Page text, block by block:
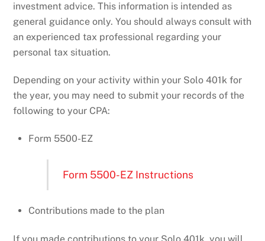
investment advice. This information is intended as
general guidance only. You should always consult with
an experienced tax professional regarding your
personal tax situation.
Depending on your activity within your Solo 401k for
the year, you may need to submit your records of the
following to your CPA:
Form 5500-EZ
Form 5500-EZ Instructions
Contributions made to the plan